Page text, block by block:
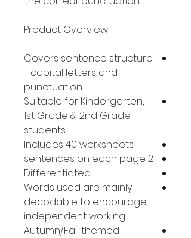
Product Overview
Covers sentence structure
- capital letters and
punctuation
Suitable for Kindergarten,
1st Grade & 2nd Grade
students
Includes 40 worksheets
2 sentences on each page
Differentiated
Words used are mainly
decodable to encourage
independent working
Autumn/Fall themed